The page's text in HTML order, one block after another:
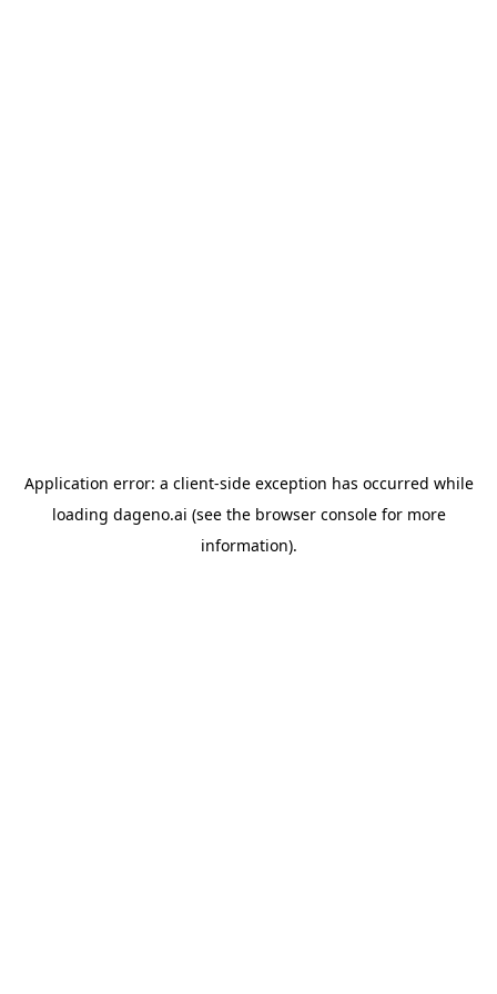
Application error: a client-side exception has occurred while
loading dageno.ai (see the browser consolefor more
information).